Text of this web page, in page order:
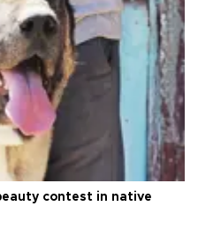
contest in native